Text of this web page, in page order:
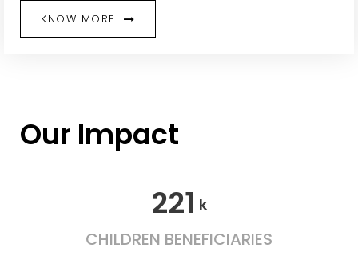
KNOW MORE
Our Impact
221 k
CHILDREN BENEFICIARIES